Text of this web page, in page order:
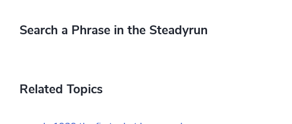
Search a Phrase in the Steadyrun
Related Topics